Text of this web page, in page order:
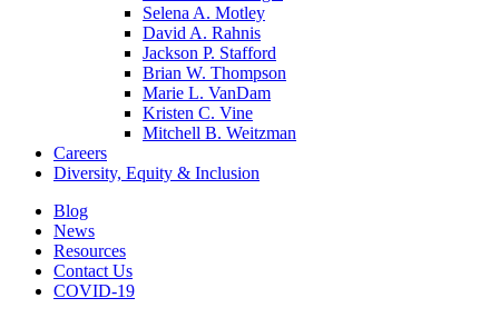
Selena A. Motley
David A. Rahnis
Jackson P. Stafford
Brian W. Thompson
Marie L. VanDam
Kristen C. Vine
Mitchell B. Weitzman
Careers
Diversity, Equity & Inclusion
Blog
News
Resources
Contact Us
COVID-19